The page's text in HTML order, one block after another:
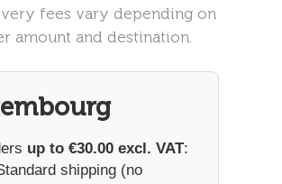
fees vary depending on
amount and destination.
up to €30.00 excl. VAT:
shipping (no